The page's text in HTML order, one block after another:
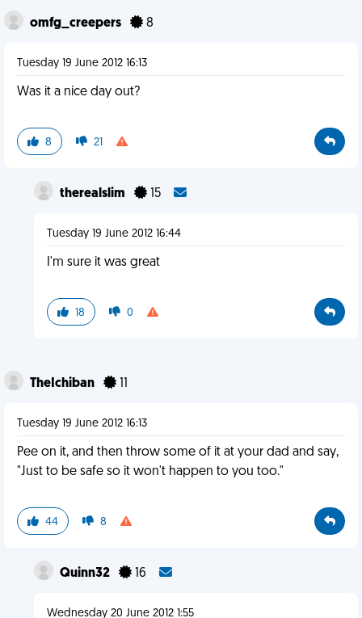
omfg_creepers 8
Tuesday 19 June 2012 16:13
Was it a nice day out?
8 21
therealslim 15
Tuesday 19 June 2012 16:44
I'm sure it was great
18 0
TheIchiban
Tuesday 19 June 2012 16:13
Pee on it, and then throw some of it at your dad and say,
"Just to be safe so it won't happen to you too."
44 8
Quinn32 16
Wednesday 20 June 2012 1:55